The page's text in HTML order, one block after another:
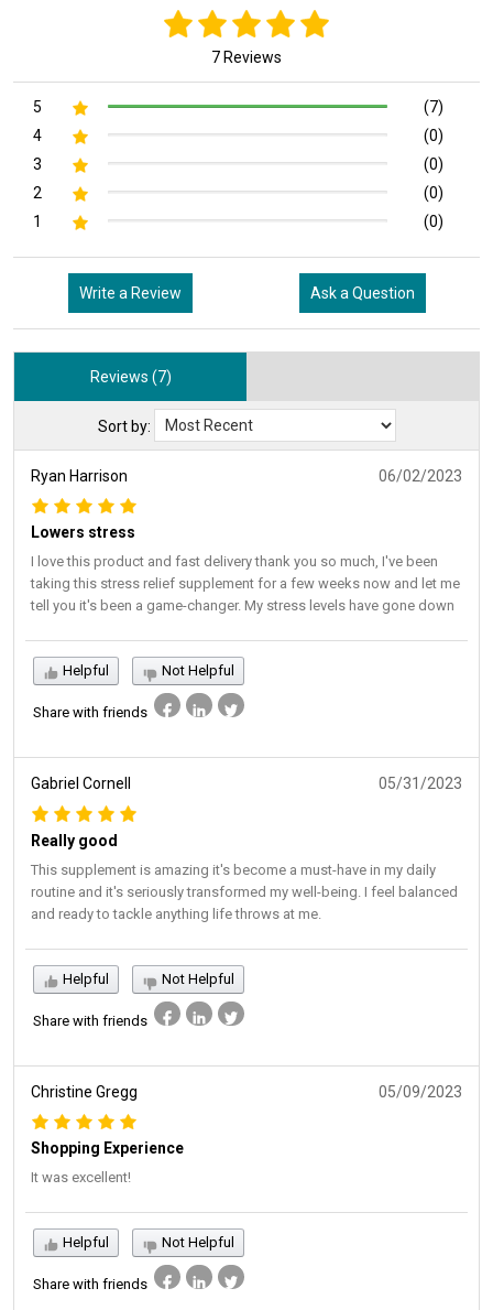
7 Reviews
5
(7)
4
(0)
3
(0)
2
(0)
1
(0)
Write a Review Ask a Question
Reviews (7)
Sort by:
Ryan Harrison 06/02/2023
Lowers stress
I love this product and fast delivery thank you so much, I've been
taking this stress relief supplement for a few weeks now and let me
tell you it's been a game-changer. My stress levels have gone down
Helpful Not Helpful
Share with friends
Gabriel Cornell 05/31/2023
Really good
This supplement is amazing it's become a must-have in my daily
routine and it's seriously transformed my well-being. I feel balanced
and ready to tackle anything life throws at me.
Helpful Not Helpful
Share with friends
Christine Gregg 05/09/2023
Shopping Experience
It was excellent!
Helpful Not Helpful
Share with friends